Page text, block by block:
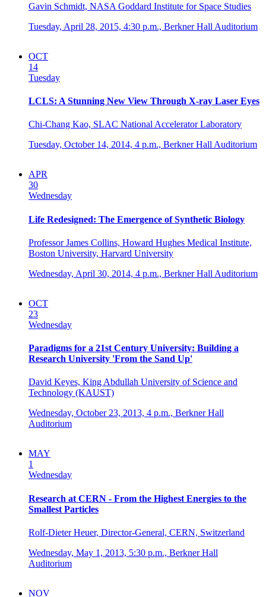
Gavin Schmidt, NASA Goddard Institute for Space Studies
Tuesday, April 28, 2015, 4:30 p.m., Berkner Hall Auditorium
OCT
14
Tuesday
LCLS: A Stunning New View Through X-ray Laser Eyes
Chi-Chang Kao, SLAC National Accelerator Laboratory
Tuesday, October 14, 2014, 4 p.m., Berkner Hall Auditorium
APR
30
Wednesday
Life Redesigned: The Emergence of Synthetic Biology
Professor James Collins, Howard Hughes Medical Institute,
Boston University, Harvard University
Wednesday, April 30, 2014, 4 p.m., Berkner Hall Auditorium
OCT
23
Wednesday
Paradigms for a 21st Century University: Building a
Research University 'From the Sand Up'
David Keyes, King Abdullah University of Science and
Technology (KAUST)
Wednesday, October 23, 2013, 4 p.m., Berkner Hall
Auditorium
MAY
1
Wednesday
Research at CERN - From the Highest Energies to the
Smallest Particles
Rolf-Dieter Heuer, Director-General, CERN, Switzerland
Wednesday, May 1, 2013, 5:30 p.m., Berkner Hall
Auditorium
NOV